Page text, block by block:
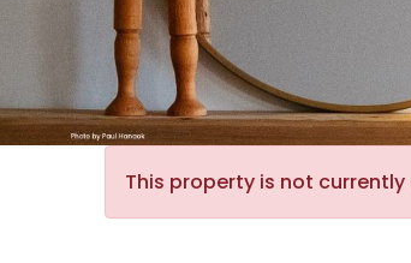
This property is not